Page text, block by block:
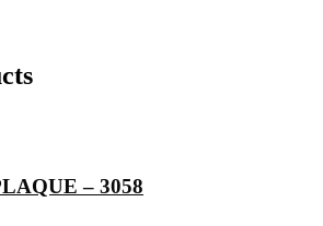
– 3058